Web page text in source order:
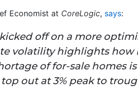
Economist at CoreLogic, says:
off on a more
volatility highlights how
of for-sale homes
out at 3% peak to